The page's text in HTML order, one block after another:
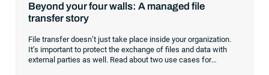
Beyond your four walls: A managed file
transfer story
File transfer doesn’t just take place inside your organization.
It’s important to protect the exchange of files and data with
external parties as well. Read about two use cases for